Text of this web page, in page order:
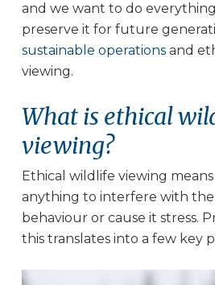
and we want to do
preserve it for future
sustainable operationsand
viewing.
What is ethical
viewing?
Ethical wildlife viewing
anything to interfere with the
behaviour or cause it stress.
this translates into a few key